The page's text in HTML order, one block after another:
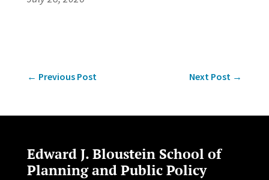
← Previous Post Next Post →
Edward J. Bloustein School of
Planning and Public Policy